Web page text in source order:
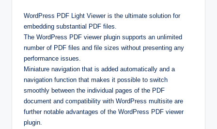
WordPress PDF Light Viewer is the ultimate solution for
embedding substantial PDF files.
The WordPress PDF viewer plugin supports an unlimited
number of PDF files and file sizes without presenting any
performance issues.
Miniature navigation that is added automatically and a
navigation function that makes it possible to switch
smoothly between the individual pages of the PDF
document and compatibility with WordPress multisite are
further notable advantages of the WordPress PDF viewer
plugin.